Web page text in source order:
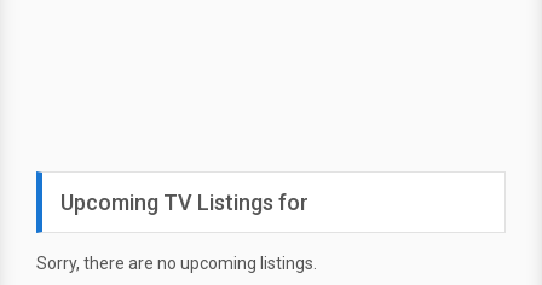
Upcoming TV Listings for
Sorry, there are no upcoming listings.